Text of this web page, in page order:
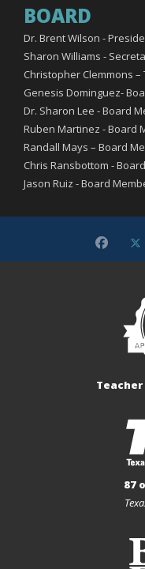
BOARD
Dr. Brent Wilson -
Sharon Williams -
Christopher Clemmons
Genesis Dominguez-
Dr. Sharon Lee - Board
Ruben Martinez - Board
Randall Mays – Board
Chris Ransbottom -
Jason Ruiz - Board
87